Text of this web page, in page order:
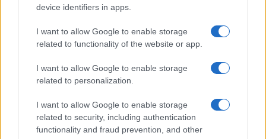
device identifiers in apps.
I want to allow Google to enable storage
related to functionality of the website or app.
I want to allow Google to enable storage
related to personalization.
I want to allow Google to enable storage
related to security, including authentication
functionality and fraud prevention, and other